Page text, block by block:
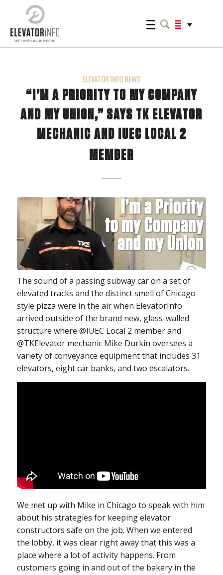
ELEVATOR INFO NEWS
“I’M A PRIORITY TO MY COMPANY
AND MY UNION,” SAYS TK ELEVATOR
MECHANIC AND IUEC LOCAL 2
MEMBER
The sound of a passing subway car on a set of
elevated tracks and the distinct smell of Chicago-
style pizza were in the air when ElevatorInfo
arrived outside of the brand new, glass-walled
structure where @IUEC Local 2 member and
@TKElevator mechanic Mike Durkin oversees a
variety of conveyance equipment that includes 31
elevators, eight car banks, and two escalators.
We met up with Mike in Chicago to speak with him
about his strategies for keeping elevator
constructors safe on the job. When we entered
the lobby, it was clear right away that this was a
place where a lot of activity happens. From
customers going in and out of the bakery in the